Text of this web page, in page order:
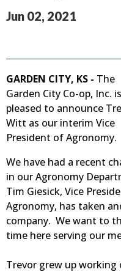
Jun 02, 2021
GARDEN CITY, KS - The
Garden City Co-op, Inc. is
pleased to announce
Witt as our interim Vice
President of Agronomy.
We have had a recent
in our Agronomy
Tim Giesick, Vice
Agronomy, has taken
company. We want to
time here serving our
Trevor grew up